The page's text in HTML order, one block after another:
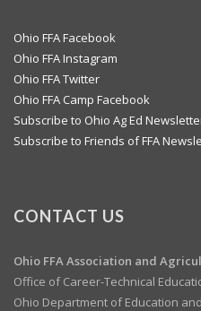
Ohio FFA Facebook
Ohio FFA Instagram
Ohio FFA Twitter
Ohio FFA Camp Facebook
Subscribe to Ohio Ag Ed
Subscribe to Friends of FFA
CONTACT US
Ohio FFA Association and
Office of Career-Technical
Ohio Department of Education